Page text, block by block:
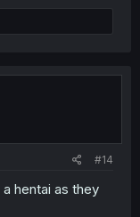
#14
hentai as they